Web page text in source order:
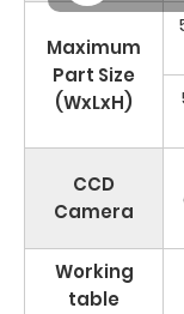
Maximum
Part Size
(WxLxH)
CCD
Camera
Working
table